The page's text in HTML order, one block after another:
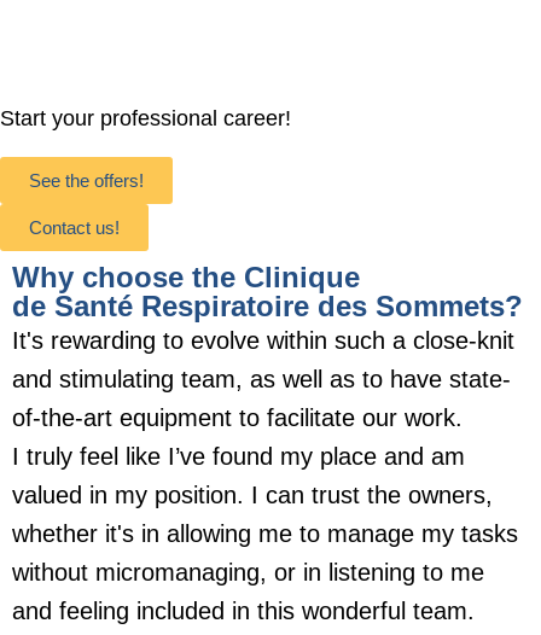
Start your professional career!
See the offers!
Contact us!
Why choose the Clinique
de Santé Respiratoire des Sommets?
It's rewarding to evolve within such a close-knit
and stimulating team, as well as to have state-
of-the-art equipment to facilitate our work.
I truly feel like I’ve found my place and am
valued in my position. I can trust the owners,
whether it's in allowing me to manage my tasks
without micromanaging, or in listening to me
and feeling included in this wonderful team.